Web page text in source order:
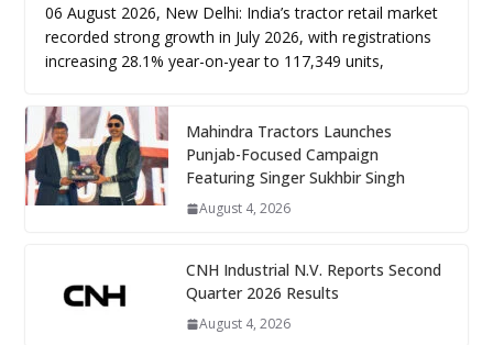
06 August 2026, New Delhi: India’s tractor retail market
recorded strong growth in July 2026, with registrations
increasing 28.1% year-on-year to 117,349 units,
Mahindra Tractors Launches
Punjab-Focused Campaign
Featuring Singer Sukhbir Singh
August 4, 2026
CNH Industrial N.V. Reports Second
Quarter 2026 Results
August 4, 2026